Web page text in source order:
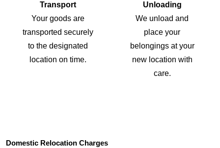
Transport
Your goods are
transported securely
to the designated
location on time.
Unloading
We unload and
place your
belongings at your
new location with
care.
Domestic Relocation Charges